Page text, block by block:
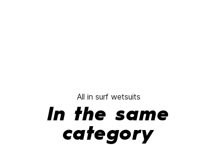
All in surf wetsuits
In the same
category